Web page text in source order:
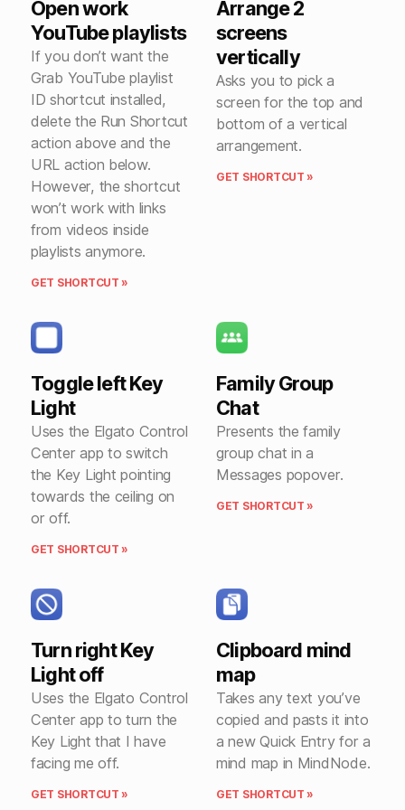
Open work
YouTube playlists
If you don’t want the
Grab YouTube playlist
ID shortcut installed,
delete the Run Shortcut
action above and the
URL action below.
However, the shortcut
won’t work with links
from videos inside
playlists anymore.
GET SHORTCUT »
Arrange 2
screens
vertically
Asks you to pick a
screen for the top and
bottom of a vertical
arrangement.
GET SHORTCUT »
Toggle left Key
Light
Uses the Elgato Control
Center app to switch
the Key Light pointing
towards the ceiling on
or off.
GET SHORTCUT »
Family Group
Chat
Presents the family
group chat in a
Messages popover.
GET SHORTCUT »
Turn right Key
Light off
Uses the Elgato Control
Center app to turn the
Key Light that I have
facing me off.
GET SHORTCUT »
Clipboard mind
map
Takes any text you’ve
copied and pasts it into
a new Quick Entry for a
mind map in MindNode.
GET SHORTCUT »